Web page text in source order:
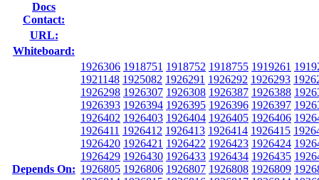
Docs
Contact:
URL:
Whiteboard:
Depends On:
1926306 1918751 1918752 1918755 1919261
1921148 1925082 1926291 1926292 1926293
1926298 1926307 1926308 1926387 1926388
1926393 1926394 1926395 1926396 1926397
1926402 1926403 1926404 1926405 1926406
1926411 1926412 1926413 1926414 1926415
1926420 1926421 1926422 1926423 1926424
1926429 1926430 1926433 1926434 1926435
1926805 1926806 1926807 1926808 1926809